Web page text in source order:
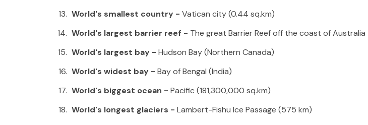
World's smallest country - Vatican city (0.44 sq.km)
World's largest barrier reef - The great Barrier Reef off the coast of Australia
World's largest bay - Hudson Bay (Northern Canada)
World's widest bay - Bay of Bengal (India)
World's biggest ocean - Pacific (181,300,000 sq.km)
World's longest glaciers - Lambert-Fishu Ice Passage (575 km)